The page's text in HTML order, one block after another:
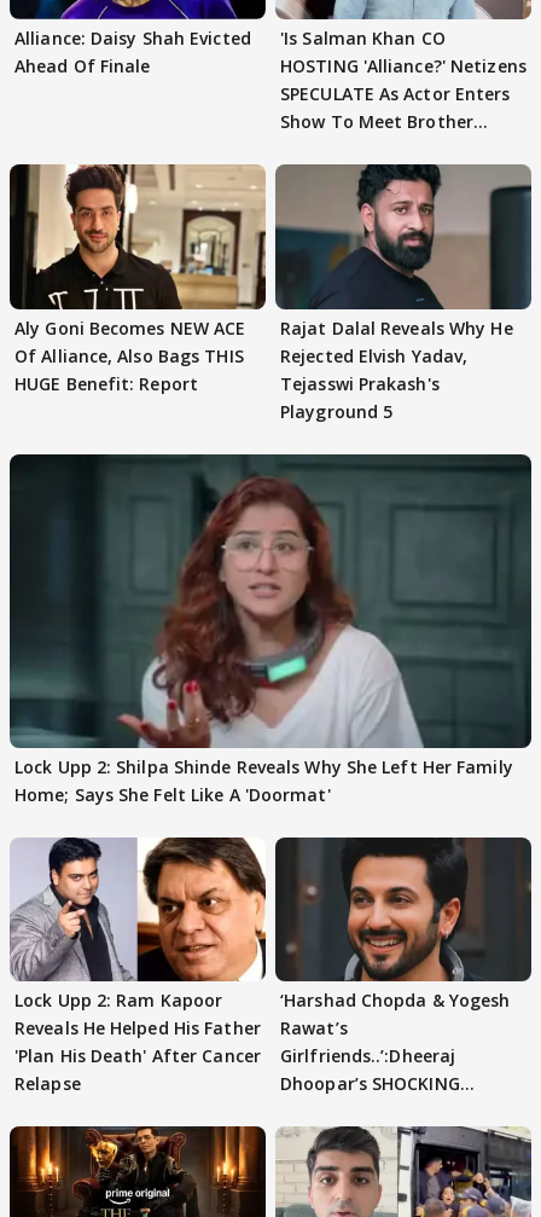
Alliance: Daisy Shah Evicted
Ahead Of Finale
'Is Salman Khan CO
HOSTING 'Alliance?' Netizens
SPECULATE As Actor Enters
Show To Meet Brother
Aly Goni Becomes NEW ACE
Of Alliance, Also Bags THIS
HUGE Benefit: Report
Rajat Dalal Reveals Why He
Rejected Elvish Yadav,
Tejasswi Prakash's
Playground 5
Lock Upp 2: Shilpa Shinde Reveals Why She Left Her Family
Home; Says She Felt Like A 'Doormat'
Lock Upp 2: Ram Kapoor
Reveals He Helped His Father
'Plan His Death' After Cancer
Relapse
‘Harshad Chopda & Yogesh
Rawat’s
Girlfriends..’:Dheeraj
Dhoopar’s SHOCKING
From Lock Upp